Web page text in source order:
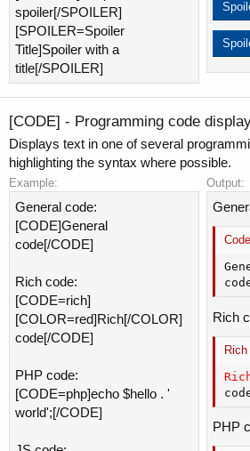
spoiler[/SPOILER]
[SPOILER=Spoiler
Title]Spoiler with a
title[/SPOILER]
[CODE] - Programming code
Displays text in one of several
highlighting the syntax where possible.
Example:
General code:
[CODE]General
code[/CODE]
Rich code:
[CODE=rich]
[COLOR=red]Rich[/COLOR]
code[/CODE]
PHP code:
[CODE=php]echo $hello . '
world';[/CODE]
Output:
Rich
PHP